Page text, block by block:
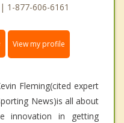
1-877-606-6161
View my profile
Fleming(cited expert
News)is all about
innovation in getting